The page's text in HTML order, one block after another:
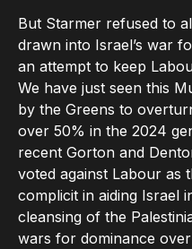
But Starmer refused to
drawn into Israel’s war
an attempt to keep
We have just seen this
by the Greens to
over 50% in the 2024
recent Gorton and
voted against Labour as
complicit in aiding Israel
cleansing of the
wars for dominance